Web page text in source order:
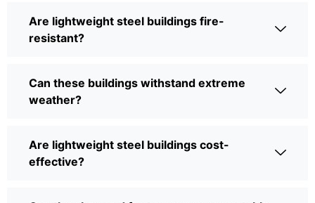
Are lightweight steel buildings fire-
resistant?
Can these buildings withstand extreme
weather?
Are lightweight steel buildings cost-
effective?